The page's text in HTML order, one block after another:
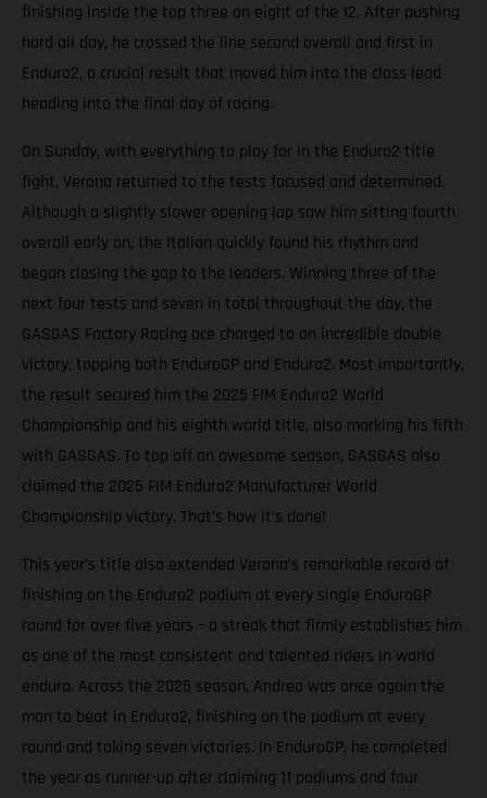
finishing inside the top three on eight of the 12. After pushing
hard all day, he crossed the line second overall and first in
Enduro2, a crucial result that moved him into the class lead
heading into the final day of racing.
On Sunday, with everything to play for in the Enduro2 title
fight, Verona returned to the tests focused and determined.
Although a slightly slower opening lap saw him sitting fourth
overall early on, the Italian quickly found his rhythm and
began closing the gap to the leaders. Winning three of the
next four tests and seven in total throughout the day, the
GASGAS Factory Racing ace charged to an incredible double
victory, topping both EnduroGP and Enduro2. Most importantly,
the result secured him the 2025 FIM Enduro2 World
Championship and his eighth world title, also marking his fifth
with GASGAS. To top off an awesome season, GASGAS also
claimed the 2025 FIM Enduro2 Manufacturer World
Championship victory. That’s how it’s done!
This year’s title also extended Verona’s remarkable record of
finishing on the Enduro2 podium at every single EnduroGP
round for over five years – a streak that firmly establishes him
as one of the most consistent and talented riders in world
enduro. Across the 2025 season, Andrea was once again the
man to beat in Enduro2, finishing on the podium at every
round and taking seven victories. In EnduroGP, he completed
the year as runner-up after claiming 11 podiums and four